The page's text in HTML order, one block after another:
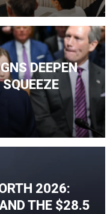
DEEPEN
2026:
THE $28.5